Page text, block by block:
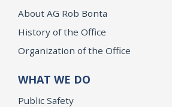
About AG Rob Bonta
History of the Office
Organization of the Office
WHAT WE DO
Public Safety